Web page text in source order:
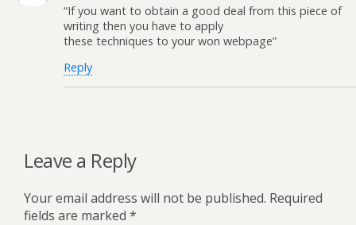
“If you want to obtain a good deal from this piece of
writing then you have to apply
these techniques to your won webpage”
Reply
Leave a Reply
Your email address will not be published. Required
fields are marked *